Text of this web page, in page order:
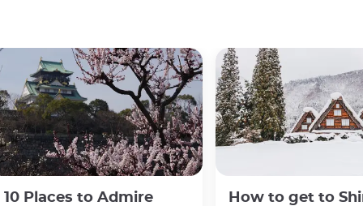
10 Places to Admire
How to get to